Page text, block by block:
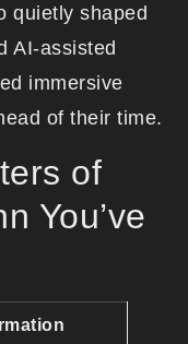
quietly shaped
AI-assisted
immersive
of their time.
of
You’ve